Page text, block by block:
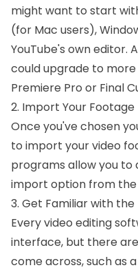
might want to start
(for Mac users),
YouTube's own editor.
could upgrade to
Premiere Pro or Final
2. Import Your Footage
Once you've chosen
to import your video
programs allow you to
import option from the
3. Get Familiar with
Every video editing
interface, but there
come across, such as